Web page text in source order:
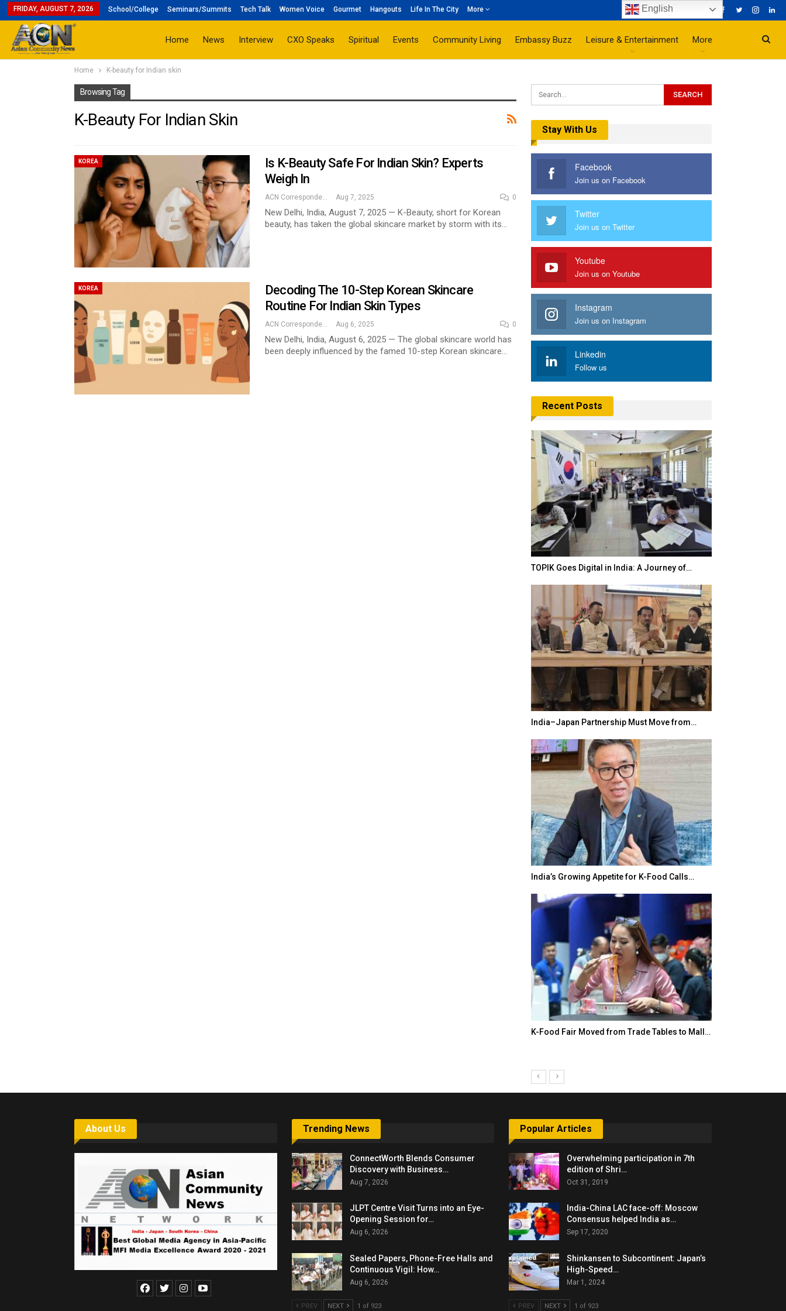
FRIDAY, AUGUST 7, 2026 School/College Seminars/Summits Tech Talk Women Voice Gourmet Hangouts Life In The City More
Home News Interview CXO Speaks Spiritual Events Community Living Embassy Buzz Leisure & Entertainment More
Home K-beauty for Indian skin
Browsing Tag
K-Beauty For Indian Skin
KOREA
Is K-Beauty Safe For Indian Skin? Experts
Weigh In
ACN Correspondent Aug 7, 2025 0
New Delhi, India, August 7, 2025 — K-Beauty, short for Korean
beauty, has taken the global skincare market by storm with its…
KOREA
Decoding The 10-Step Korean Skincare
Routine For Indian Skin Types
ACN Correspondent Aug 6, 2025 0
New Delhi, India, August 6, 2025 — The global skincare world has
been deeply influenced by the famed 10-step Korean skincare…
Stay With Us
Facebook
Join us on Facebook
Twitter
Join us on Twitter
Youtube
Join us on Youtube
Instagram
Join us on Instagram
Linkedin
Follow us
Recent Posts
TOPIK Goes Digital in India: A Journey of…
India–Japan Partnership Must Move from…
India’s Growing Appetite for K-Food Calls…
K-Food Fair Moved from Trade Tables to Mall…
About Us Trending News
ConnectWorth Blends Consumer
Discovery with Business…
Aug 7, 2026
JLPT Centre Visit Turns into an Eye-
Opening Session for…
Aug 6, 2026
Sealed Papers, Phone-Free Halls and
Continuous Vigil: How…
Aug 6, 2026
PREV NEXT 1 of 923
Popular Articles
Overwhelming participation in 7th
edition of Shri…
Oct 31, 2019
India-China LAC face-off: Moscow
Consensus helped India as…
Sep 17, 2020
Shinkansen to Subcontinent: Japan’s
High-Speed…
Mar 1, 2024
PREV NEXT 1 of 923
English